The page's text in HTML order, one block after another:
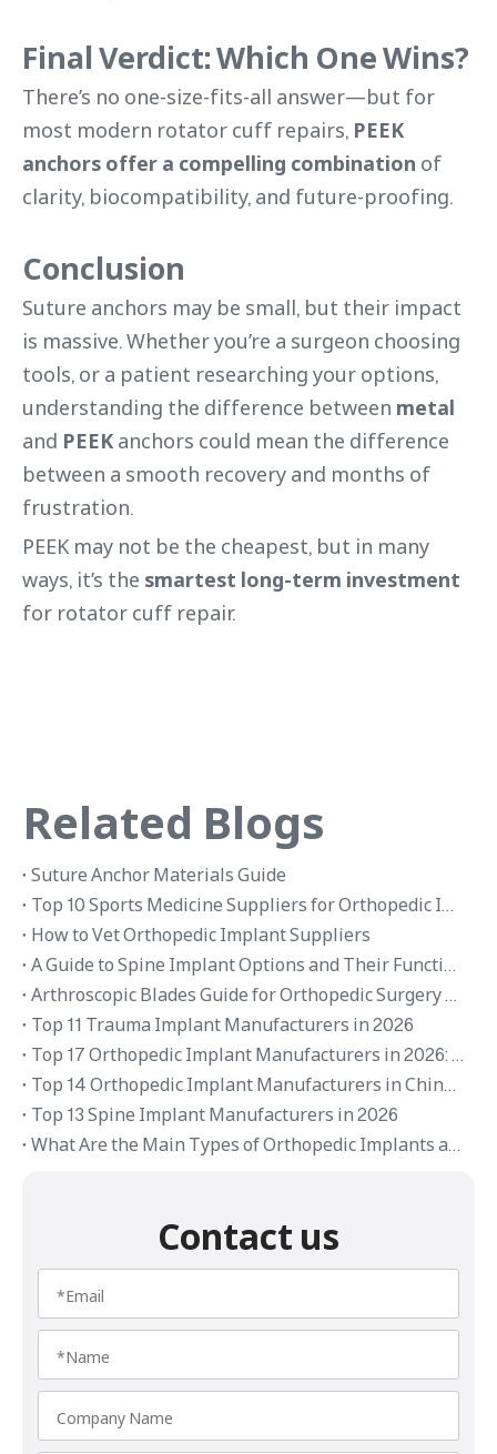
Final Verdict: Which One Wins?
There’s no one-size-fits-all answer—but for
most modern rotator cuff repairs, PEEK
anchors offer a compelling combination of
clarity, biocompatibility, and future-proofing.
Conclusion
Suture anchors may be small, but their impact
is massive. Whether you’re a surgeon choosing
tools, or a patient researching your options,
understanding the difference between metal
and PEEK anchors could mean the difference
between a smooth recovery and months of
frustration.
PEEK may not be the cheapest, but in many
ways, it’s the smartest long-term investment
for rotator cuff repair.
Related Blogs
Suture Anchor Materials Guide
Top 10 Sports Medicine Suppliers for Orthopedic Implants in 2026
How to Vet Orthopedic Implant Suppliers
A Guide to Spine Implant Options and Their Functions
Arthroscopic Blades Guide for Orthopedic Surgery Applications
Top 11 Trauma Implant Manufacturers in 2026
Top 17 Orthopedic Implant Manufacturers in 2026: Global Brands and OEM Suppliers
Top 14 Orthopedic Implant Manufacturers in China 2026
Top 13 Spine Implant Manufacturers in 2026
What Are the Main Types of Orthopedic Implants and Their Applications
Contact us